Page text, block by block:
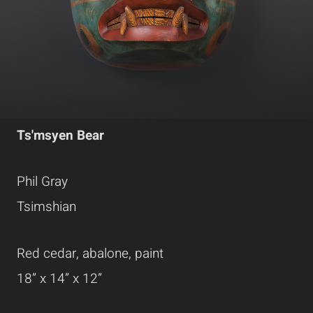
Ts'msyen Bear
Phil Gray
Tsimshian
Red cedar, abalone, paint
18” x 14” x 12”